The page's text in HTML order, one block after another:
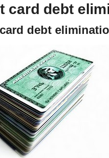
card debt
debt